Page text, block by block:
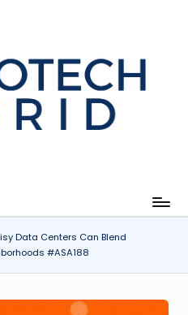
Data Centers Can Blend
#ASA188